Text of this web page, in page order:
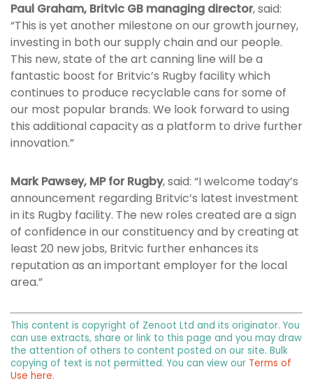
Paul Graham, Britvic GB managing director, said:
“This is yet another milestone on our growth journey,
investing in both our supply chain and our people.
This new, state of the art canning line will be a
fantastic boost for Britvic’s Rugby facility which
continues to produce recyclable cans for some of
our most popular brands. We look forward to using
this additional capacity as a platform to drive further
innovation.”
Mark Pawsey, MP for Rugby, said: “I welcome today’s
announcement regarding Britvic’s latest investment
in its Rugby facility. The new roles created are a sign
of confidence in our constituency and by creating at
least 20 new jobs, Britvic further enhances its
reputation as an important employer for the local
area.”
This content is copyright of Zenoot Ltd and its originator. You
can use extracts, share or link to this page and you may draw
the attention of others to content posted on our site. Bulk
copying of text is not permitted. You can view our Terms of
Use here.